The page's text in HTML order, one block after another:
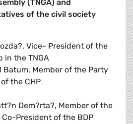
(TNGA) and
of the civil society
Vice- President of the
in the TNGA
Batum, Member of the Party
the CHP
Dem?rta?, Member of the
Co-President of the BDP